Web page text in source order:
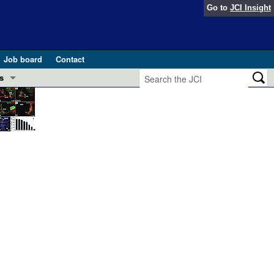
Go to JCI Insight
Job board
Contact
in health and disease (Jun 2026)
and Public Health